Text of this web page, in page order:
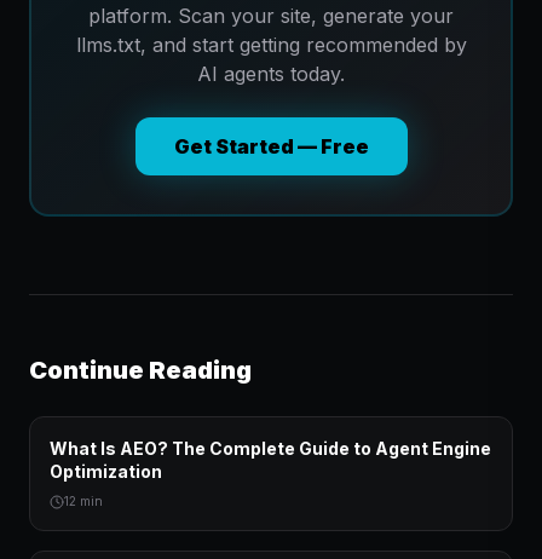
platform. Scan your site, generate your
llms.txt, and start getting recommended by
AI agents today.
Get Started — Free
Continue Reading
What Is AEO? The Complete Guide to Agent Engine
Optimization
12 min